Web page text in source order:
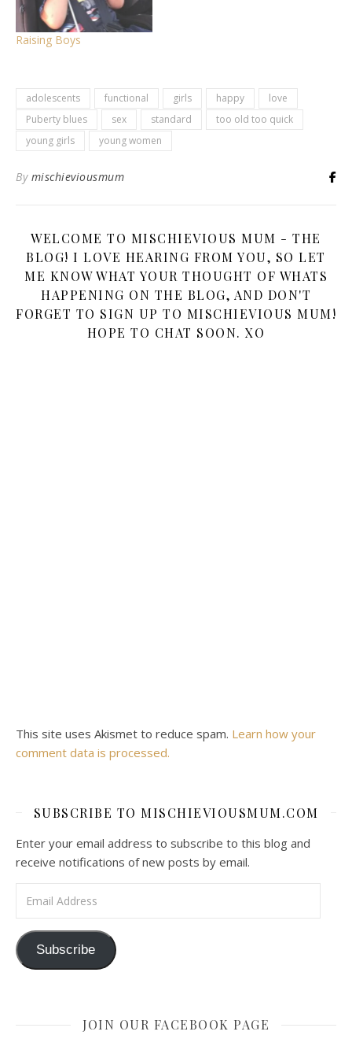
Raising Boys
adolescents functional girls happy
love
Puberty blues
sex standard
too old too quick
young girls
young women
By mischieviousmum
WELCOME TO MISCHIEVIOUS MUM - THE
BLOG! I LOVE HEARING FROM YOU, SO LET
ME KNOW WHAT YOUR THOUGHT OF WHATS
HAPPENING ON THE BLOG, AND DON'T
FORGET TO SIGN UP TO MISCHIEVIOUS MUM!
HOPE TO CHAT SOON. XO
This site uses Akismet to reduce spam. Learn how your
comment data is processed.
SUBSCRIBE TO MISCHIEVIOUSMUM.COM
Enter your email address to subscribe to this blog and
receive notifications of new posts by email.
Subscribe
JOIN OUR FACEBOOK PAGE